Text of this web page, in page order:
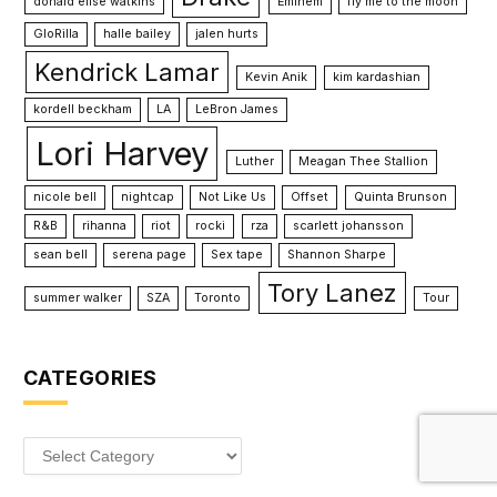
GloRilla halle bailey jalen hurts
Kendrick Lamar Kevin Anik kim kardashian
kordell beckham LA LeBron James
Lori Harvey Luther Meagan Thee Stallion
nicole bell nightcap Not Like Us Offset
Quinta Brunson
R&B
rihanna riot rocki rza
scarlett johansson
sean bell
serena page Sex tape Shannon Sharpe
summer walker SZA Toronto Tory Lanez Tour
CATEGORIES
Categories